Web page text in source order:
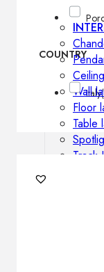
Wall
Floor
Table
COUNTRY
Italy